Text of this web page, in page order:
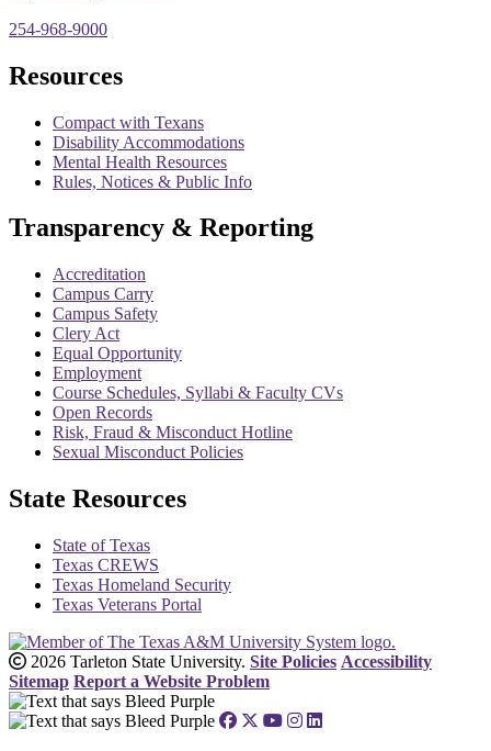
254-968-9000
Resources
Compact with Texans
Disability Accommodations
Mental Health Resources
Rules, Notices & Public Info
Transparency & Reporting
Accreditation
Campus Carry
Campus Safety
Clery Act
Equal Opportunity
Employment
Course Schedules, Syllabi & Faculty CVs
Open Records
Risk, Fraud & Misconduct Hotline
Sexual Misconduct Policies
State Resources
State of Texas
Texas CREWS
Texas Homeland Security
Texas Veterans Portal
2026 Tarleton State University. Site Policies Accessibility
Sitemap Report a Website Problem